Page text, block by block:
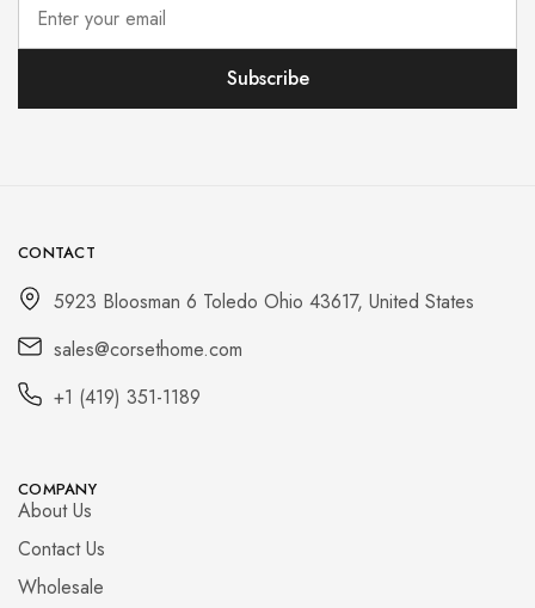
CONTACT
5923 Bloosman 6 Toledo Ohio 43617, United States
sales@corsethome.com
+1 (419) 351-1189
COMPANY
About Us
Contact Us
Wholesale